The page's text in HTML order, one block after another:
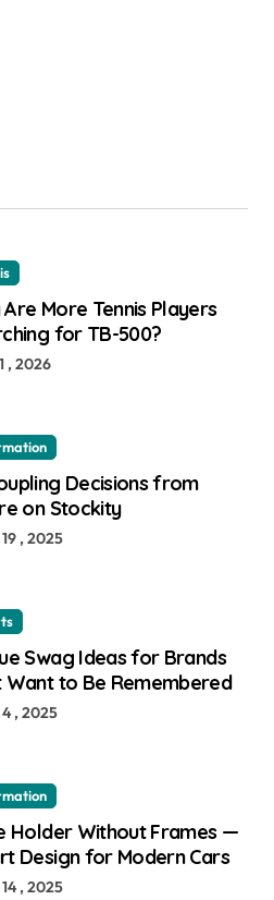
Are More Tennis Players
for TB-500?
, 2026
Decisions from
on Stockity
, 2025
Swag Ideas for Brands
Want to Be Remembered
, 2025
Holder Without Frames —
Design for Modern Cars
, 2025